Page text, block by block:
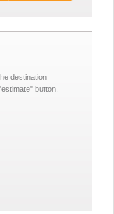
destination
button.